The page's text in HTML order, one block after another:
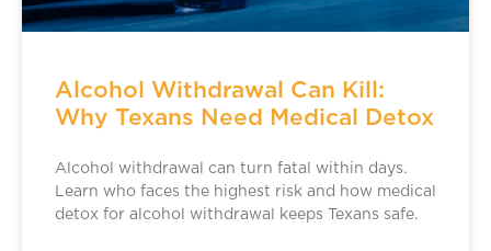
Alcohol Withdrawal Can Kill:
Why Texans Need Medical Detox
Alcohol withdrawal can turn fatal within days.
Learn who faces the highest risk and how medical
detox for alcohol withdrawal keeps Texans safe.